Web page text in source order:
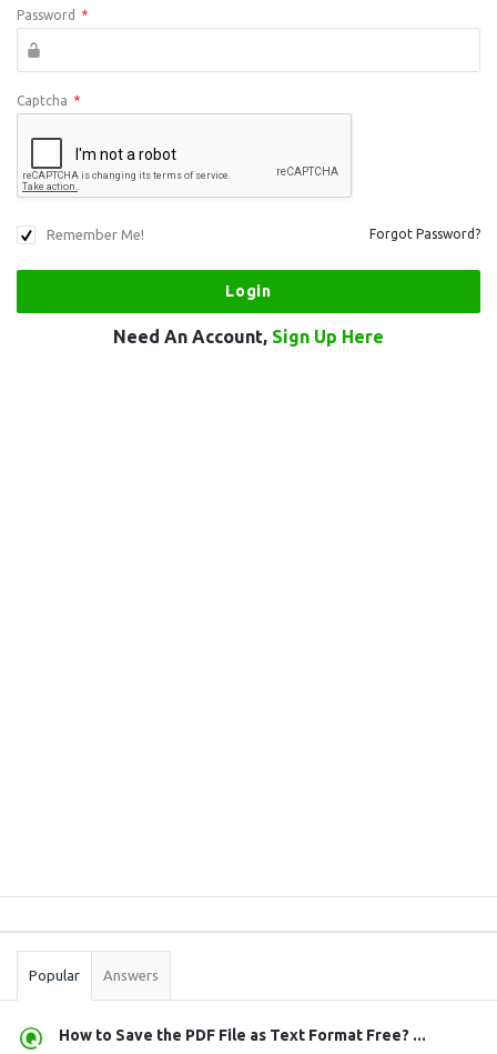
Password *
Captcha *
Remember Me! Forgot Password?
Need An Account, Sign Up Here
Stats
Popular Answers
How to Save the PDF File as Text Format Free? ...